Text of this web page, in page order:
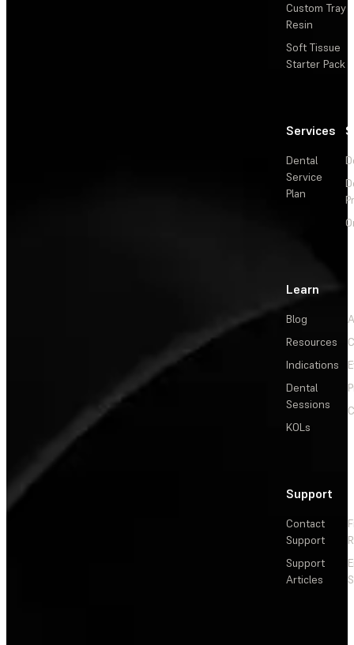
Custom Tray
Resin
Soft Tissue
Starter Pack
Services
Dental
Service
Plan
Learn
Blog
Resources
Indications
Dental
Sessions
KOLs
Support
Contact
Support
Support
Articles